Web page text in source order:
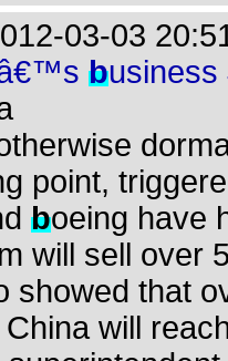
03-03
business
point,
boeing have
will sell over
showed that
will